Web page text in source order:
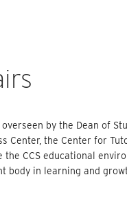
by the Dean of
Center, the Center for
the CCS educational
body in learning and